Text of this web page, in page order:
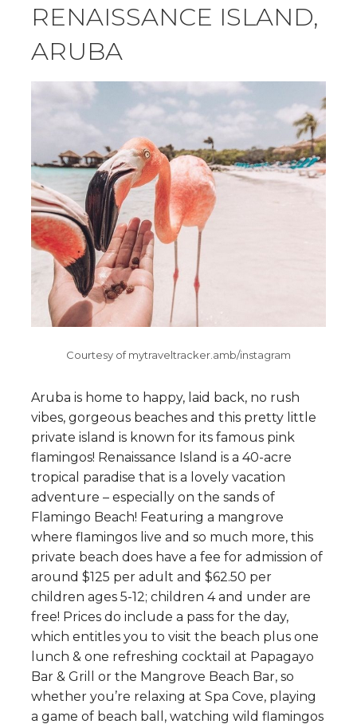
RENAISSANCE ISLAND,
ARUBA
Courtesy of mytraveltracker.amb/instagram
Aruba is home to happy, laid back, no rush
vibes, gorgeous beaches and this pretty little
private island is known for its famous pink
flamingos! Renaissance Island is a 40-acre
tropical paradise that is a lovely vacation
adventure – especially on the sands of
Flamingo Beach! Featuring a mangrove
where flamingos live and so much more, this
private beach does have a fee for admission of
around $125 per adult and $62.50 per
children ages 5-12; children 4 and under are
free! Prices do include a pass for the day,
which entitles you to visit the beach plus one
lunch & one refreshing cocktail at Papagayo
Bar & Grill or the Mangrove Beach Bar, so
whether you’re relaxing at Spa Cove, playing
a game of beach ball, watching wild flamingos